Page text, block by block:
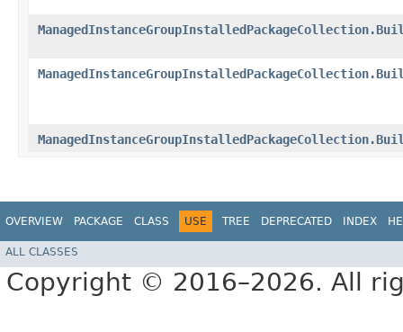
OVERVIEW PACKAGE CLASS USE TREE DEPRECATED INDEX
ALL CLASSES
Copyright © 2016–2026. All